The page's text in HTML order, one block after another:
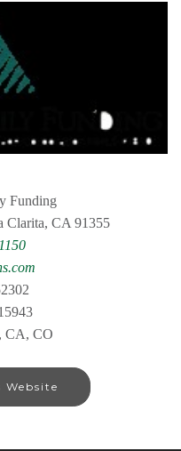
Funding
Clarita, CA 91355
CA, CO
Website